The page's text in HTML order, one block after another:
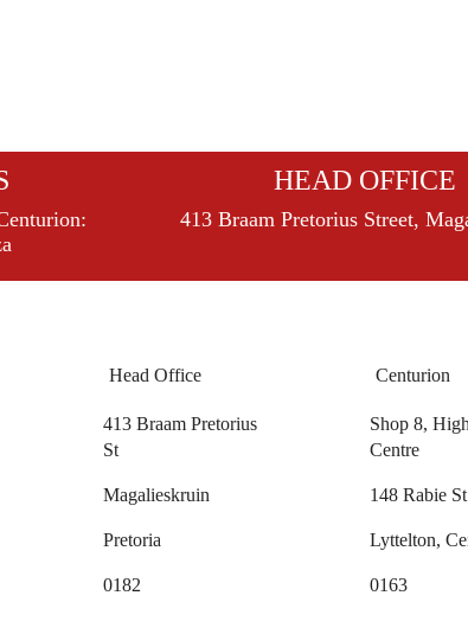
HEAD OFFICE
413 Braam Pretorius Street,
Head Office
413 Braam Pretorius
St
Magalieskruin
Pretoria
0182
Centurion
Shop 8,
Centre
148 Rabie St
Lyttelton,
0163